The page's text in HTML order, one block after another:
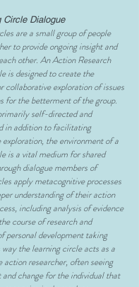
Circle Dialogue
are a small group of people
to provide ongoing insight and
other. An Action Research
is designed to create the
collaborative exploration of issues
for the betterment of the group.
self-directed and
in addition to facilitating
the environment of a
is a vital medium for shared
dialogue members of
apply metacognitive processes
understanding of their action
including analysis of evidence
course of research and
personal development taking
the learning circle acts as a
action researcher, often seeing
and change for the individual that